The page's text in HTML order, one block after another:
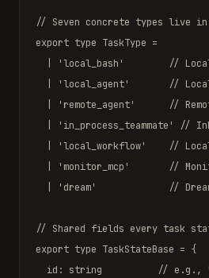
// Seven concrete types live in
export type TaskType =
'local_bash'
//
'local_agent'
//
'remote_agent'
//
'in_process_teammate'
//
'local_workflow'
//
'monitor_mcp'
//
'dream' //
// Shared fields every task
export type TaskStateBase = {
  id:
string
// e.g.,